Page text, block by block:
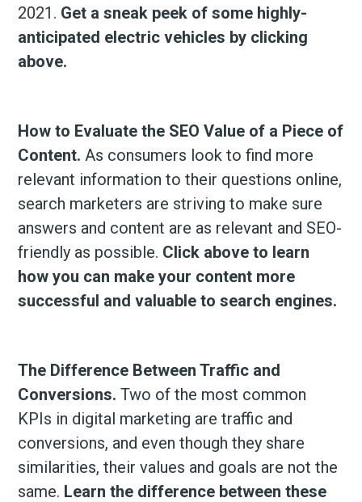
2021. Get a sneak peek of some highly-
anticipated electric vehicles by clicking
above.
How to Evaluate the SEO Value of a Piece of
Content. As consumers look to find more
relevant information to their questions online,
search marketers are striving to make sure
answers and content are as relevant and SEO-
friendly as possible. Click above to learn
how you can make your content more
successful and valuable to search engines.
The Difference Between Traffic and
Conversions. Two of the most common
KPIs in digital marketing are traffic and
conversions, and even though they share
similarities, their values and goals are not the
same. Learn the difference between these